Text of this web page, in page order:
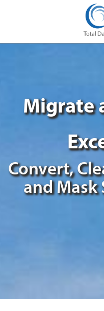
Migrate
Convert,
and Mask